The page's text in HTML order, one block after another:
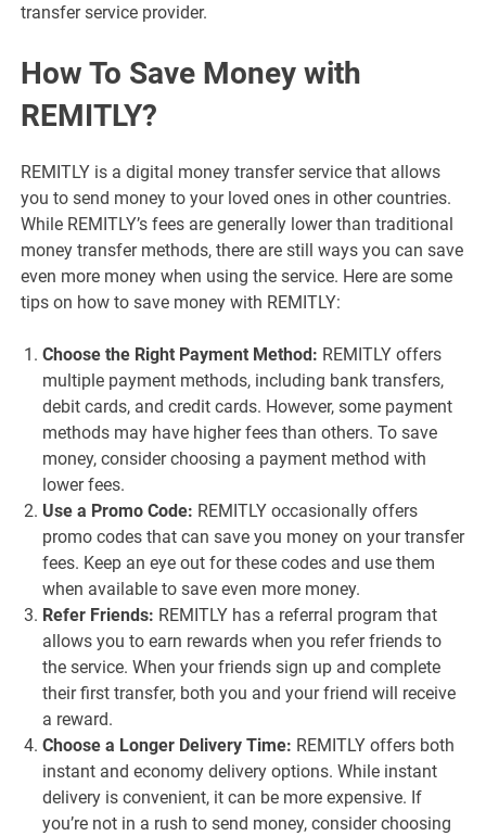
transfer service provider.
How To Save Money with
REMITLY?
REMITLY is a digital money transfer service that allows
you to send money to your loved ones in other countries.
While REMITLY’s fees are generally lower than traditional
money transfer methods, there are still ways you can save
even more money when using the service. Here are some
tips on how to save money with REMITLY:
Choose the Right Payment Method: REMITLY offers
multiple payment methods, including bank transfers,
debit cards, and credit cards. However, some payment
methods may have higher fees than others. To save
money, consider choosing a payment method with
lower fees.
Use a Promo Code: REMITLY occasionally offers
promo codes that can save you money on your transfer
fees. Keep an eye out for these codes and use them
when available to save even more money.
Refer Friends: REMITLY has a referral program that
allows you to earn rewards when you refer friends to
the service. When your friends sign up and complete
their first transfer, both you and your friend will receive
a reward.
Choose a Longer Delivery Time: REMITLY offers both
instant and economy delivery options. While instant
delivery is convenient, it can be more expensive. If
you’re not in a rush to send money, consider choosing